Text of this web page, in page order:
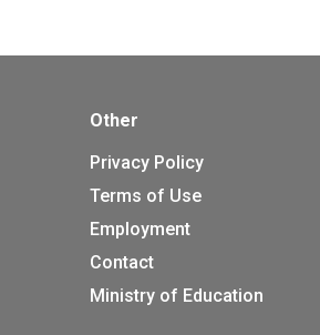
Other
Privacy Policy
Terms of Use
Employment
Contact
Ministry of Education